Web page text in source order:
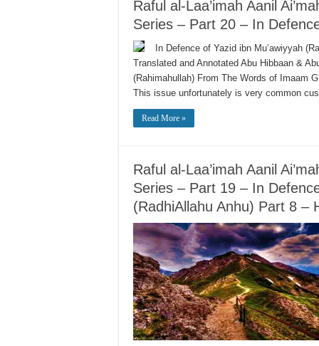
Raful al-Laa’imah Aanil
Series – Part 20 – In
In Defence of Yazid ibn Mu’awiyyah
Translated and Annotated Abu Hibbaan &
(Rahimahullah) From The Words of Imaam
This issue unfortunately is very common
Read More »
Raful al-Laa’imah Aanil
Series – Part 19 – In
(RadhiAllahu Anhu) Part 8 –